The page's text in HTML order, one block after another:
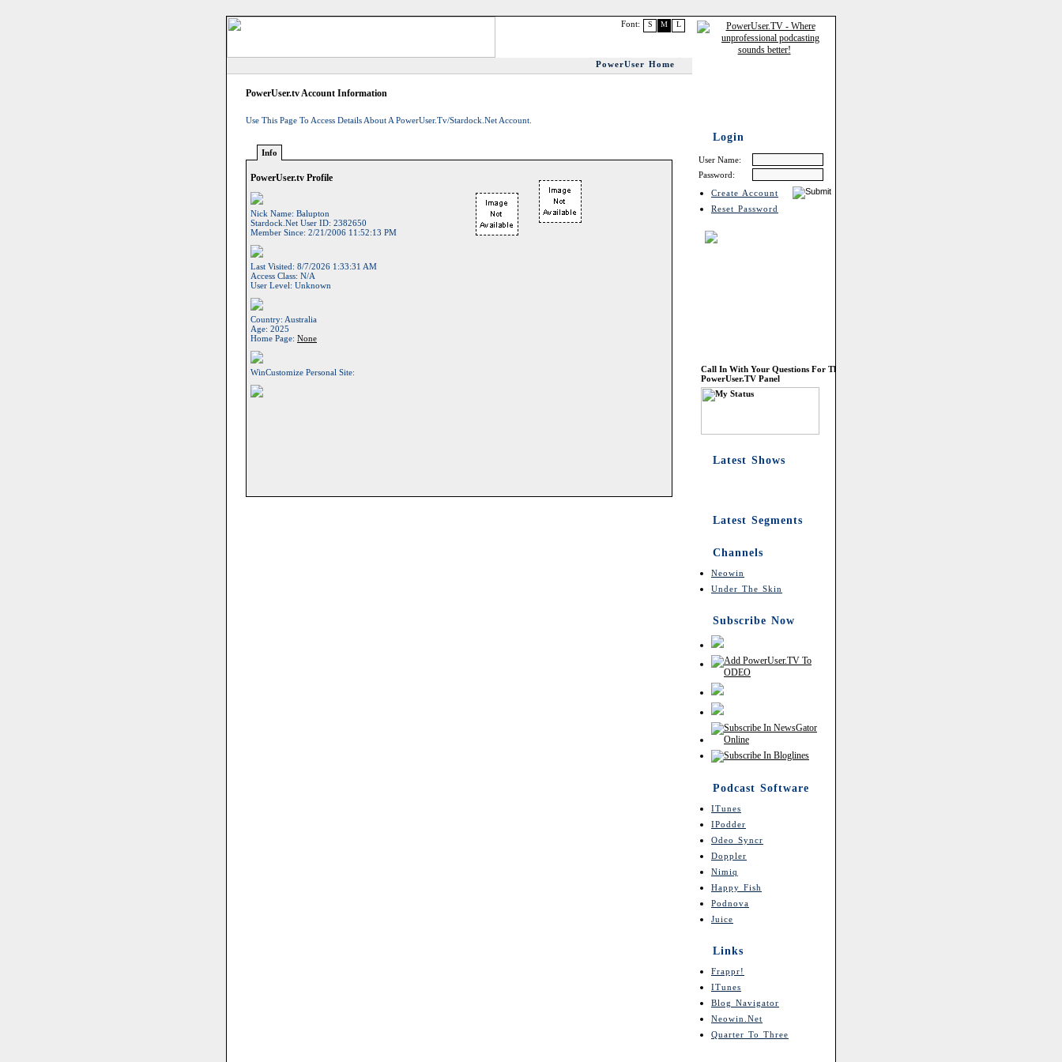
L
M
S
Font:
PowerUser Home
PowerUser.tv Account Information
Use This Page To Access Details About A PowerUser.tv/Stardock.net Account.
Info
PowerUser.tv Profile
Nick Name: Balupton
Stardock.net User ID: 2382650
Member Since: 2/21/2006 11:52:13 PM
Last Visited: 8/7/2026 1:33:31 AM
Access Class: N/A
User Level: Unknown
Country: Australia
Age: 2025
Home Page: None
WinCustomize Personal Site:
Login
User Name:
Password:
Create Account
Reset Password
Call In With Your Questions For The
PowerUser.TV Panel
Latest Shows
Latest Segments
Channels
Neowin
Under The Skin
Subscribe Now
Podcast Software
ITunes
IPodder
Odeo Syncr
Doppler
Nimiq
Happy Fish
Podnova
Juice
Links
Frappr!
ITunes
Blog Navigator
Neowin.net
Quarter To Three